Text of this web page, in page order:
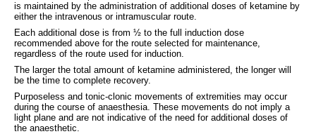
is maintained by the administration of additional doses of ketamine by
either the intravenous or intramuscular route.
Each additional dose is from ½ to the full induction dose
recommended above for the route selected for maintenance,
regardless of the route used for induction.
The larger the total amount of ketamine administered, the longer will
be the time to complete recovery.
Purposeless and tonic-clonic movements of extremities may occur
during the course of anaesthesia. These movements do not imply a
light plane and are not indicative of the need for additional doses of
the anaesthetic.